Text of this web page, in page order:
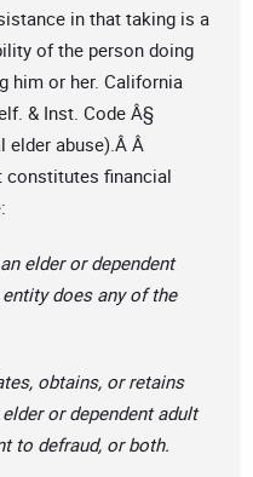
in that taking is a
of the person doing
him or her. California
& Inst. Code Â§
elder abuse).Â Â
constitutes financial
elder or dependent
does any of the
obtains, or retains
or dependent adult
to defraud, or both.